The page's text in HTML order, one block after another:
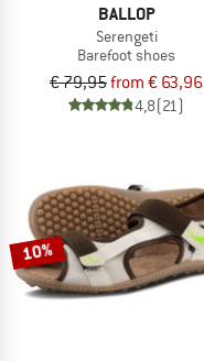
BALLOP
Serengeti
Barefoot shoes
€ 79,95from € 63,96
4,8(21)
10%